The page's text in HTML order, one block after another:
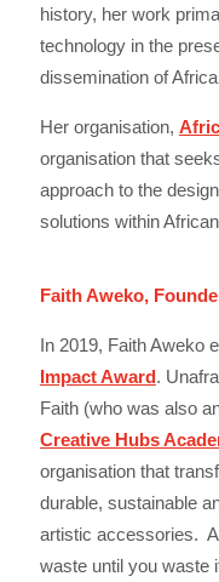
history, her work
technology in the
dissemination of
Her organisation,
organisation that
approach to the
solutions within
Faith Aweko,
In 2019, Faith Aweko
Impact Award.
Faith (who was also
Creative Hubs
organisation that
durable, sustainable
artistic accessories.
waste until you waste